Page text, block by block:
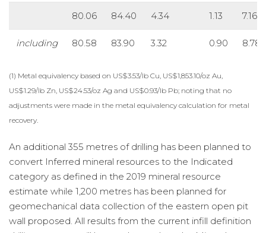
80.06 84.40 4.34 1.13 7.16
including 80.58 83.90 3.32 0.90 8.78
(1) Metal equivalency based on US$3.53/lb Cu, US$1,853.10/oz Au,
US$1.29/lb Zn, US$24.53/oz Ag and US$0.93/lb Pb; noting that no
adjustments were made in the metal equivalency calculation for metal
recovery.
An additional 355 metres of drilling has been planned to
convert Inferred mineral resources to the Indicated
category as defined in the 2019 mineral resource
estimate while 1,200 metres has been planned for
geomechanical data collection of the eastern open pit
wall proposed. All results from the current infill definition